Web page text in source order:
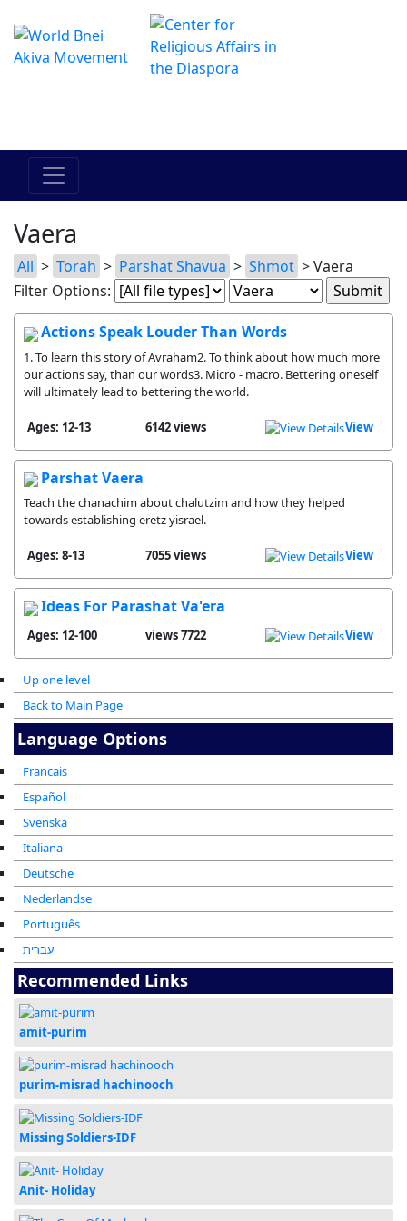
Up one level
Back to Main Page
Vaera
All > Torah > Parshat Shavua > Shmot > Vaera
Filter Options:
Actions Speak Louder Than Words
1. To learn this story of Avraham2. To think about how much more
our actions say, than our words3. Micro - macro. Bettering oneself
will ultimately lead to bettering the world.
Ages: 12-13 6142 views View
Parshat Vaera
Teach the chanachim about chalutzim and how they helped
towards establishing eretz yisrael.
Ages: 8-13 7055 views View
Ideas For Parashat Va'era
Ages: 12-100 7722 views View
Language Options
Francais
Español
Svenska
Italiana
Deutsche
Nederlandse
Português
עברית
Recommended Links
amit-purim
purim-misrad hachinooch
Missing Soldiers-IDF
Anit- Holiday